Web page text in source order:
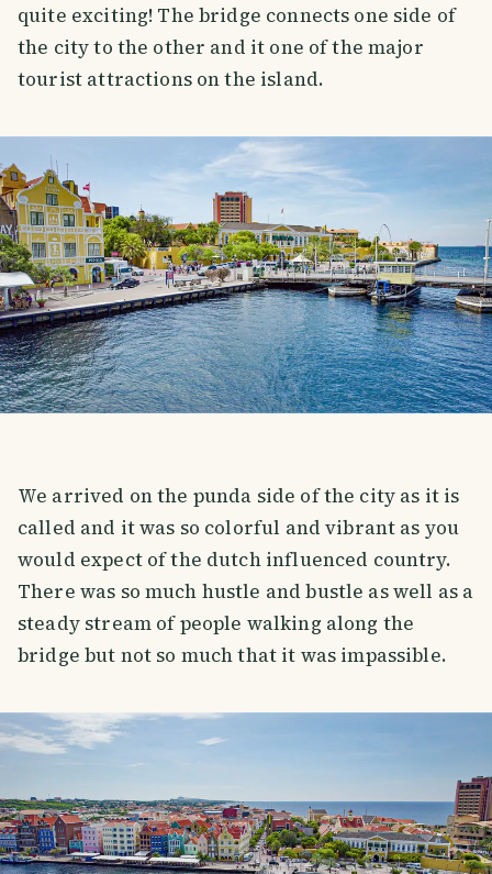
quite exciting! The bridge connects one side of
the city to the other and it one of the major
tourist attractions on the island.
We arrived on the punda side of the city as it is
called and it was so colorful and vibrant as you
would expect of the dutch influenced country.
There was so much hustle and bustle as well as a
steady stream of people walking along the
bridge but not so much that it was impassible.